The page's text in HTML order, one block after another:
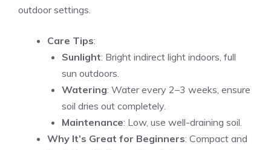
outdoor settings.
Care Tips:
Sunlight: Bright indirect light indoors, full
sun outdoors.
Watering: Water every 2–3 weeks, ensure
soil dries out completely.
Maintenance: Low, use well-draining soil.
Why It’s Great for Beginners: Compact and